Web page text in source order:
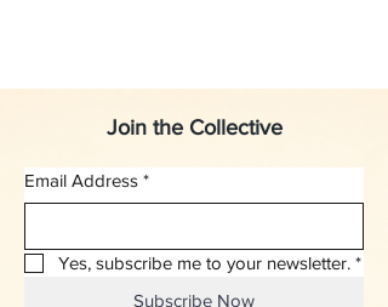
Join the Collective
Email Address *
Yes, subscribe me to your newsletter. *
Subscribe Now